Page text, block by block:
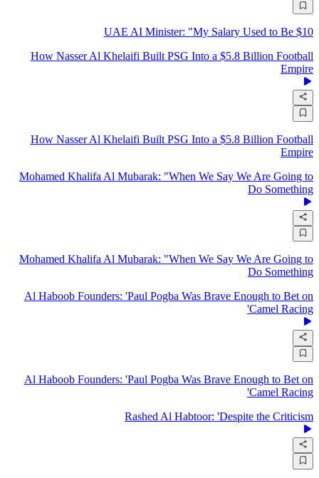
UAE AI Minister: "My Salary Used to Be $10
How Nasser Al Khelaifi Built PSG Into a $5.8 Billion Football
Empire
How Nasser Al Khelaifi Built PSG Into a $5.8 Billion Football
Empire
Mohamed Khalifa Al Mubarak: "When We Say We Are Going to
Do Something
Mohamed Khalifa Al Mubarak: "When We Say We Are Going to
Do Something
Al Haboob Founders: 'Paul Pogba Was Brave Enough to Bet on
Camel Racing'
Al Haboob Founders: 'Paul Pogba Was Brave Enough to Bet on
Camel Racing'
Rashed Al Habtoor: 'Despite the Criticism